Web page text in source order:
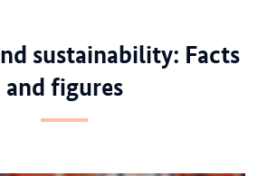
sustainability: Facts
and figures